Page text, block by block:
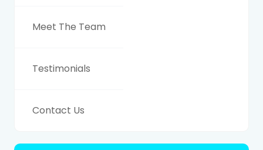
Meet The Team
Testimonials
Contact Us